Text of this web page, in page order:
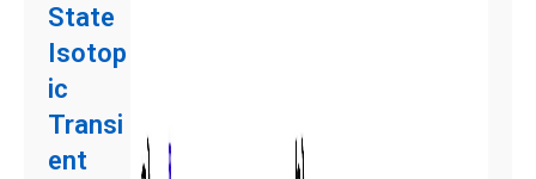
State
Isotop
ic
Transi
ent